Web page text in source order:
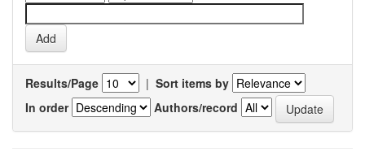
Results/Page | Sort items by
In order
Authors/record